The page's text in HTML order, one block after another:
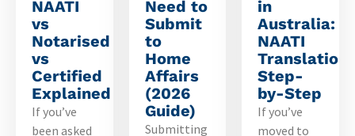
NAATI
vs
Notarised
vs
Certified
Explained
If you’ve
been asked
Need to
Submit
to
Home
Affairs
(2026
Guide)
Submitting
in
Australia:
NAATI
Translation
Step-
by-Step
If you’ve
moved to